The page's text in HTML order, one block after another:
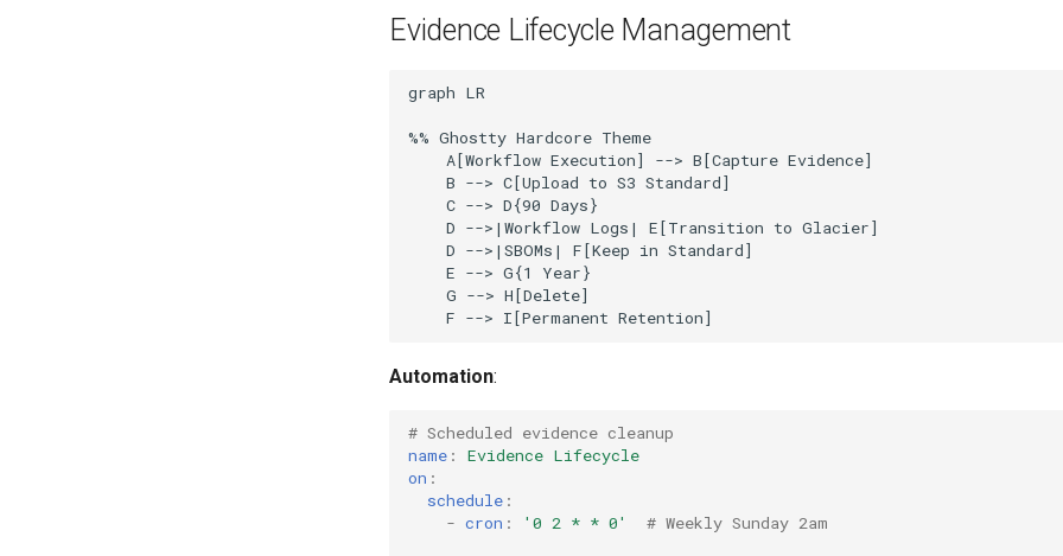
Evidence Lifecycle Management
graph LR
%% Ghostty Hardcore Theme
    A[Workflow Execution] --> B[Capture Evidence]
    B --> C[Upload to S3 Standard]
    C --> D{90 Days}
    D -->|Workflow Logs| E[Transition to Glacier]
    D -->|SBOMs| F[Keep in Standard]
    E --> G{1 Year}
    G --> H[Delete]
Automation:
# Scheduled evidence cleanup
name :
Evidence Lifecycle
on :
schedule :
- cron : '0 2 * * 0' # Weekly Sunday 2am